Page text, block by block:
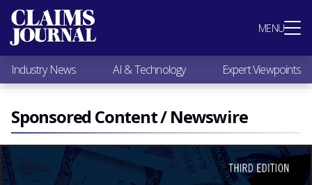
MENU
Most Popular
Claims Industry News
AI & Technology
Expert Viewpoints
Research
Videos / Podcasts
Subscribe
Industry News AI & Technology Expert Viewpoints
Sponsored Content / Newswire